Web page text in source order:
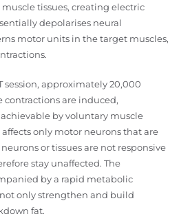
tissues, creating electric
depolarises neural
motor units in the target muscles,
session, approximately 20,000
are induced,
by voluntary muscle
only motor neurons that are
or tissues are not responsive
stay unaffected. The
by a rapid metabolic
only strengthen and build
fat.